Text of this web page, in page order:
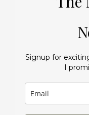
Signup for
I